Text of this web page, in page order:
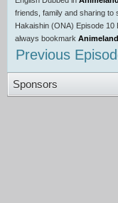
friends, family and sharing to
Hakaishin (ONA) Episode
always bookmark Animeland
Previous
Sponsors